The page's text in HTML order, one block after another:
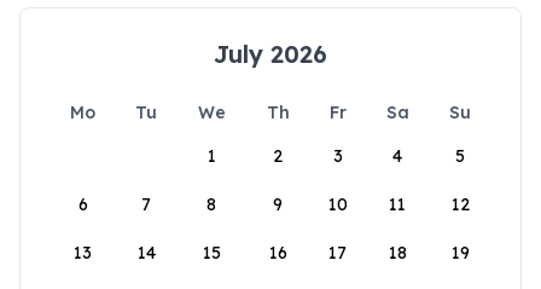
July 2026
Mo Tu We Th Fr Sa
Su
1
2 3 4 5
6 7 8 9 10 11 12
13 14 15 16 17 18 19